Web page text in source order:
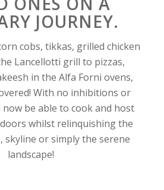
JOURNEY.
cobs, tikkas, grilled chicken
Lancellotti grill to pizzas,
in the Alfa Forni ovens,
With no inhibitions or
now be able to cook and host
whilst relinquishing the
skyline or simply the serene
landscape!